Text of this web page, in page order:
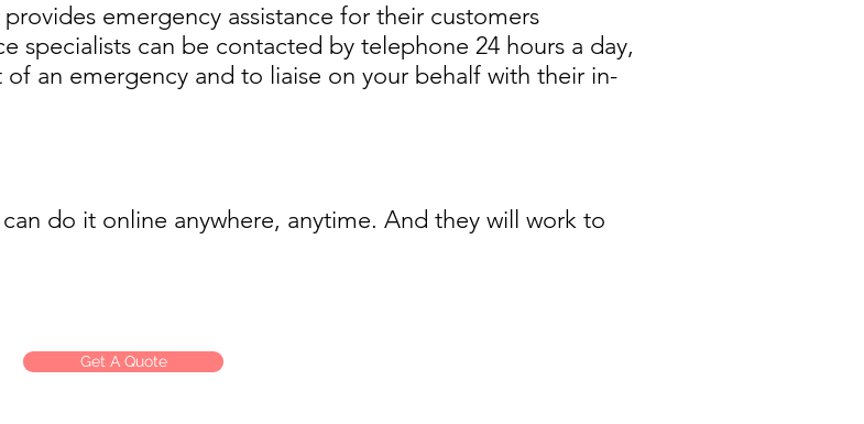
emergency assistance for their customers
specialists can be contacted by telephone 24 hours a day,
an emergency and to liaise on your behalf with their in-
do it online anywhere, anytime. And they will work to
Get A Quote